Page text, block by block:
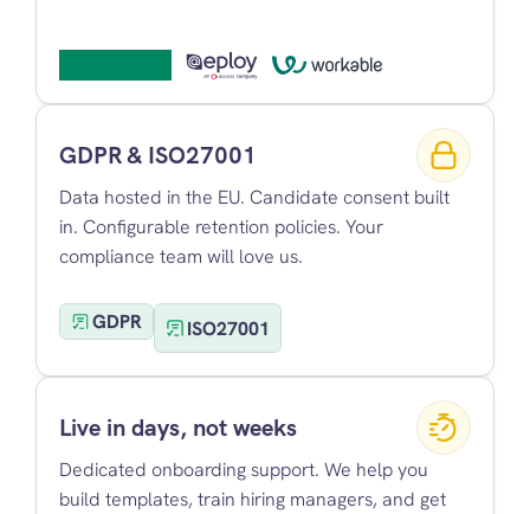
GDPR & ISO27001
Data hosted in the EU. Candidate consent built
in. Configurable retention policies. Your
compliance team will love us.
GDPR ISO27001
Live in days, not weeks
Dedicated onboarding support. We help you
build templates, train hiring managers, and get